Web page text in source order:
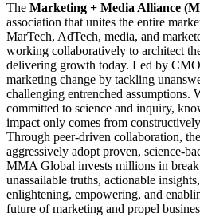
The Marketing + Media Alliance
association that unites the entire
MarTech, AdTech, media, and
working collaboratively to architect
delivering growth today. Led by
marketing change by tackling
challenging entrenched assumptions.
committed to science and inquiry,
impact only comes from
Through peer-driven collaboration,
aggressively adopt proven, science-
MMA Global invests millions in
unassailable truths, actionable
enlightening, empowering, and
future of marketing and propel